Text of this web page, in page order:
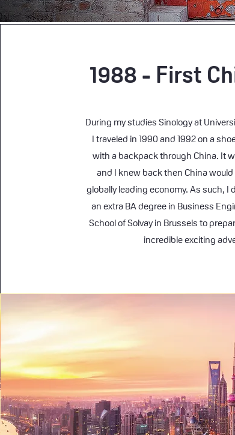
1988 - First
During my studies Sinology at
I traveled in 1990 and 1992 on a
with a backpack through China. It
and I knew back then China
globally leading economy. As such, I
an extra BA degree in Business
School of Solvay in Brussels to
incredible exciting